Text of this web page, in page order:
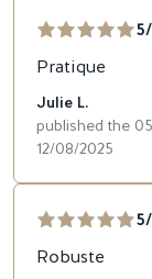
Pratique
Julie L.
published the
12/08/2025
Robuste